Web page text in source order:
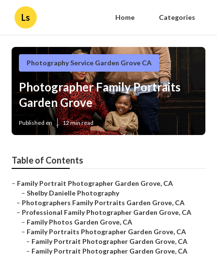
Ls Home Categories
Photography Service Garden Grove CA
Photographer Family Portraits
Garden Grove
Published en 12 min read
Table of Contents
– Family Portrait Photographer Garden Grove, CA
– Shelby Danielle Photography
– Photographers Family Portraits Garden Grove, CA
– Professional Family Photographer Garden Grove, CA
– Family Photos Garden Grove, CA
– Family Portraits Photographer Garden Grove, CA
– Family Portrait Photographer Garden Grove, CA
– Family Portrait Photographer Garden Grove, CA